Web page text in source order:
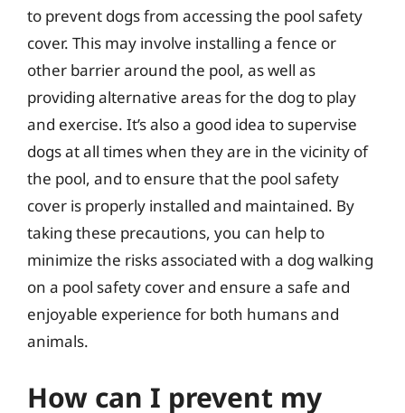
to prevent dogs from accessing the pool safety
cover. This may involve installing a fence or
other barrier around the pool, as well as
providing alternative areas for the dog to play
and exercise. It’s also a good idea to supervise
dogs at all times when they are in the vicinity of
the pool, and to ensure that the pool safety
cover is properly installed and maintained. By
taking these precautions, you can help to
minimize the risks associated with a dog walking
on a pool safety cover and ensure a safe and
enjoyable experience for both humans and
animals.
How can I prevent my